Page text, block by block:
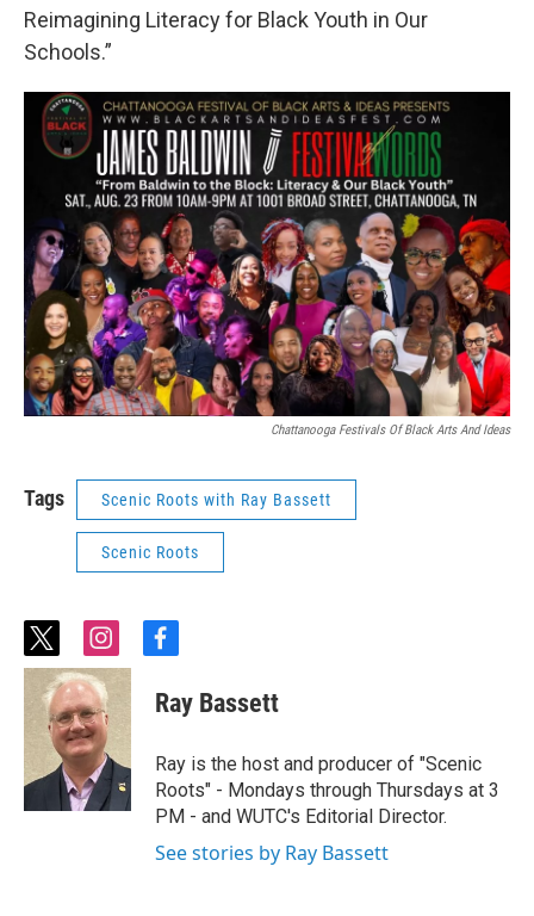
Reimagining Literacy for Black Youth in Our
Schools.”
Chattanooga Festivals Of Black Arts And Ideas
Tags Scenic Roots with Ray Bassett
Scenic Roots
t
w
i
t
t
e
r
i
n
s
t
a
g
r
a
m
f
c
e
o
o
k
Ray Bassett
Ray is the host and producer of "Scenic
Roots" - Mondays through Thursdays at 3
PM - and WUTC's Editorial Director.
See stories by Ray Bassett